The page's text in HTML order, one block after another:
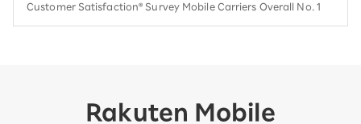
Customer Satisfaction® Survey Mobile Carriers Overall No. 1
Rakuten Mobile